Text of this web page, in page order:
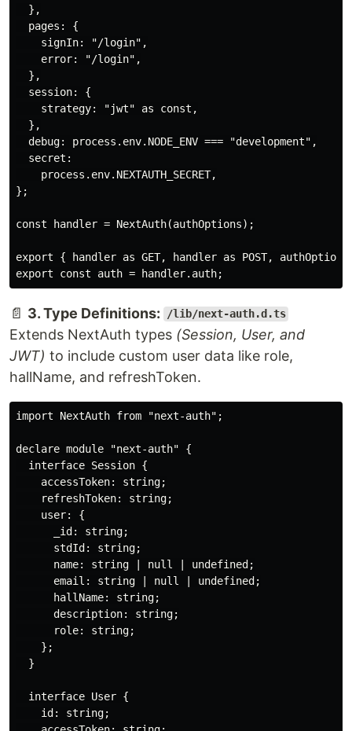
  },
  pages: {
    signIn: "/login",
    error: "/login",
  },
  session: {
    strategy: "jwt" as const,
  },
  debug: process.env.NODE_ENV === "development",
  secret:
    process.env.NEXTAUTH_SECRET,
};
const handler = NextAuth(authOptions);
export { handler as GET, handler as POST,
📄 3. Type Definitions: /lib/next-auth.d.ts
Extends NextAuth types (Session, User, and
JWT) to include custom user data like role,
hallName, and refreshToken.
import NextAuth from "next-auth";
declare module "next-auth" {
  interface Session {
    accessToken: string;
    refreshToken: string;
    user: {
      _id: string;
      stdId: string;
      name: string | null | undefined;
      email: string | null | undefined;
      hallName: string;
      description: string;
      role: string;
    };
  }
  interface User {
    id: string;